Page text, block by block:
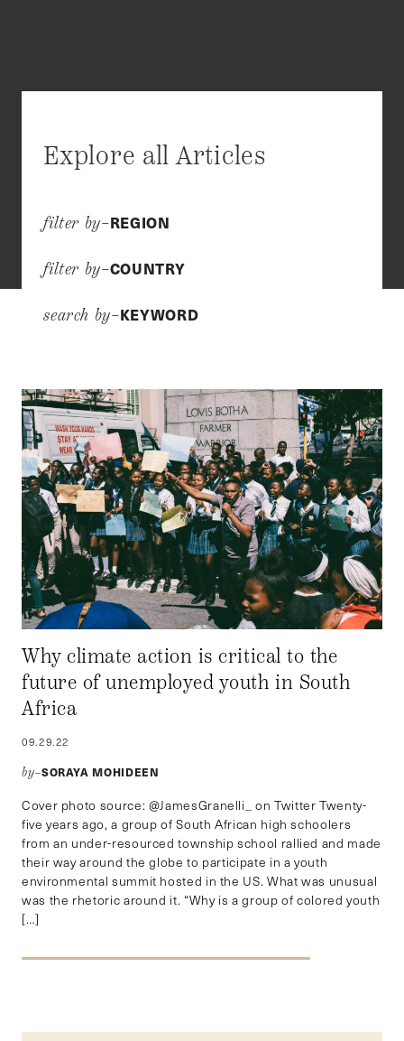
Explore all Articles
filter by–REGION
filter by–COUNTRY
search by–KEYWORD
Why climate action is critical to the
future of unemployed youth in South
Africa
09.29.22
by–SORAYA MOHIDEEN
Cover photo source: @JamesGranelli_ on Twitter Twenty-
five years ago, a group of South African high schoolers
from an under-resourced township school rallied and made
their way around the globe to participate in a youth
environmental summit hosted in the US. What was unusual
was the rhetoric around it. “Why is a group of colored youth
[…]